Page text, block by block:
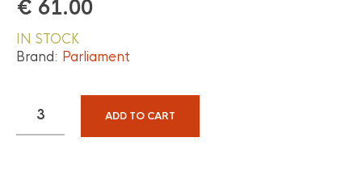
€ 61.00
IN STOCK
Brand: Parliament
ADD TO CART